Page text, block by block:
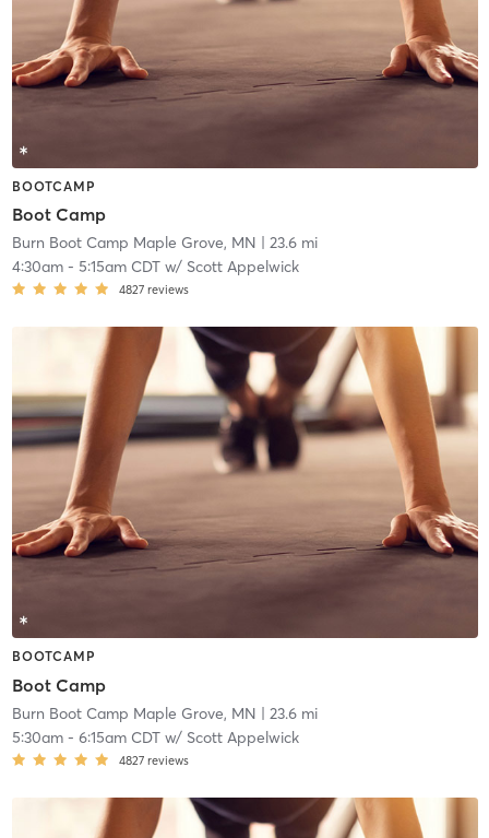
BOOTCAMP
Boot Camp
Burn Boot Camp Maple Grove, MN | 23.6 mi
4:30am- 5:15am CDTw/ Scott Appelwick
4827 reviews
BOOTCAMP
Boot Camp
Burn Boot Camp Maple Grove, MN | 23.6 mi
5:30am- 6:15am CDTw/ Scott Appelwick
4827 reviews